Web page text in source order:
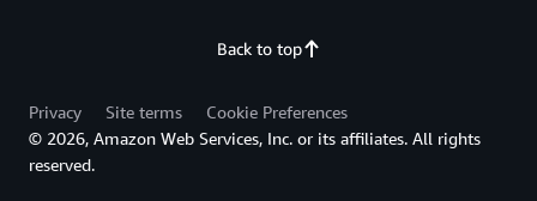
Back to top
Privacy Site terms
Cookie Preferences
© 2026, Amazon Web Services, Inc. or its affiliates. All rights
reserved.